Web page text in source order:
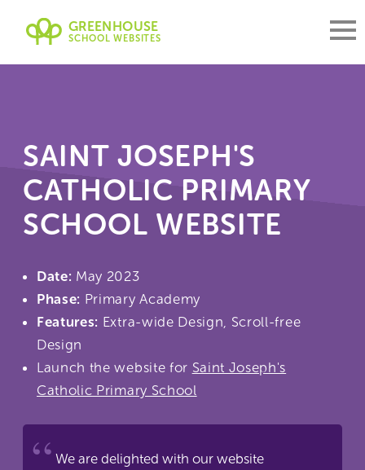
GREENHOUSE
SCHOOL WEBSITES
SAINT JOSEPH'S
CATHOLIC PRIMARY
SCHOOL WEBSITE
Date: May 2023
Phase: Primary Academy
Features: Extra-wide Design, Scroll-free
Design
Launch the website for Saint Joseph's
Catholic Primary School
We are delighted with our website